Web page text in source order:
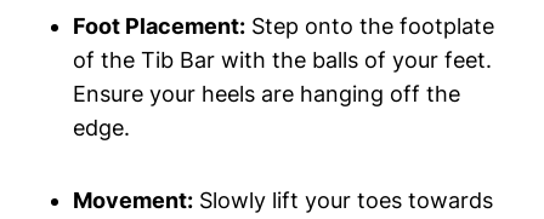
Foot Placement: Step ⁣onto the footplate
of the Tib Bar with the balls of your feet.
Ensure‍ your heels are hanging off the
edge.
Movement: Slowly lift ‍your⁣ toes towards